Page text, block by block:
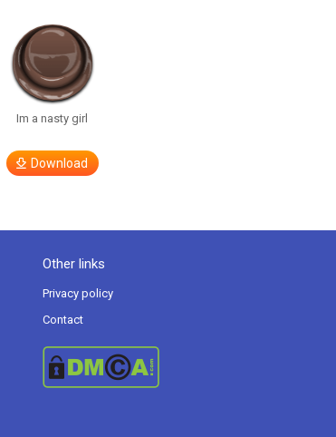
Im a nasty girl
Download
Other links
Privacy policy
Contact